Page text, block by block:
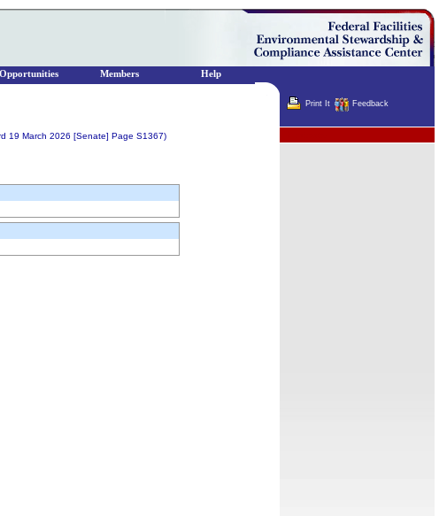
19 March 2026 [Senate] Page S1367)
Print It Feedback
Opportunities Members Help